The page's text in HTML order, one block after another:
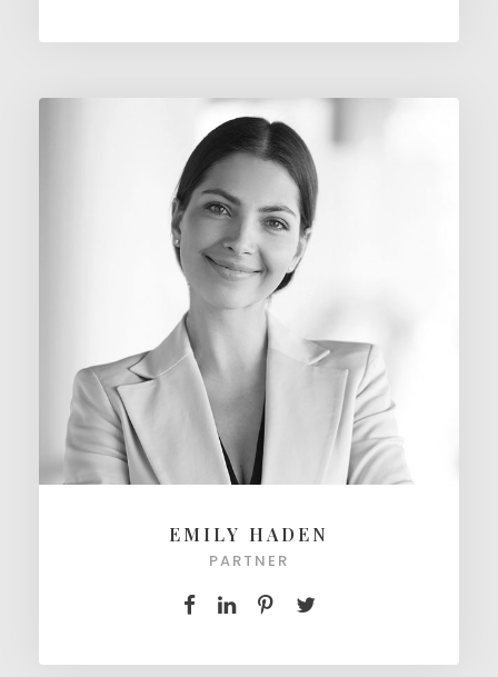
EMILY HADEN
PARTNER